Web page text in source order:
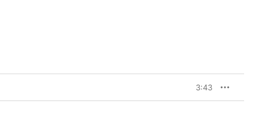
3:43